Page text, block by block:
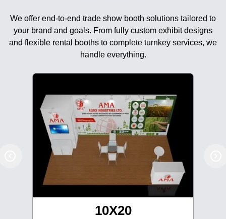
We offer end-to-end trade show booth solutions tailored to
your brand and goals. From fully custom exhibit designs
and flexible rental booths to complete turnkey services, we
handle everything.
10X30